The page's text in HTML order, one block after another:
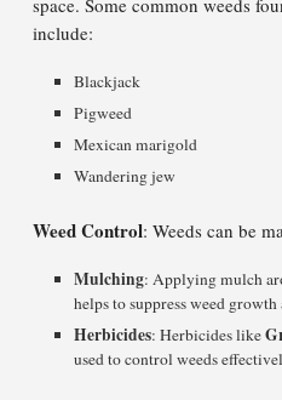
space. Some common weeds
include:
Blackjack
Pigweed
Mexican marigold
Wandering jew
Weed Control: Weeds can be
Mulching: Applying mulch
helps to suppress weed
Herbicides: Herbicides like
used to control weeds